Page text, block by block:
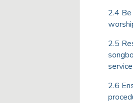
2.4
2.5
2.6